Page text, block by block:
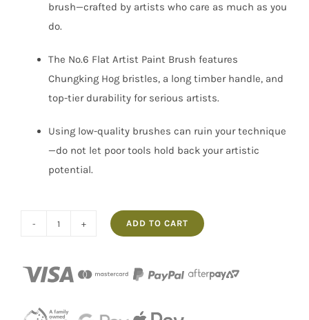
brush—crafted by artists who care as much as you
do.
The No.6 Flat Artist Paint Brush features
Chungking Hog bristles, a long timber handle, and
top-tier durability for serious artists.
Using low-quality brushes can ruin your technique
—do not let poor tools hold back your artistic
potential.
Artist
Brush
ADD TO CART